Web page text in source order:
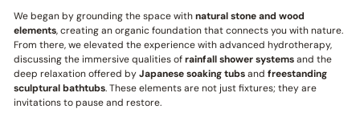
We began by grounding the space withnatural stone and wood
elements, creating an organic foundation that connects you with nature.
From there, we elevated the experience with advanced hydrotherapy,
discussing the immersive qualities ofrainfall shower systemsand the
deep relaxation offered byJapanese soaking tubsand freestanding
sculptural bathtubs. These elements are not just fixtures; they are
invitations to pause and restore.